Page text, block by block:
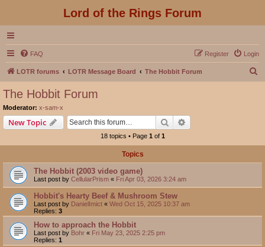
Lord of the Rings Forum
FAQ Login
Register
LOTR forums LOTR Message Board The Hobbit Forum
The Hobbit Forum
Moderator: x-sam-x
New Topic Search
18 topics • Page 1 of 1
Topics
The Hobbit (2003 video game)
Last post by CellularPrism « Fri Apr 03, 2026 3:24 am
Hobbit's Hearty Beef & Mushroom Stew
Last post by DanielImict « Wed Oct 15, 2025 10:37 am
Replies: 3
How to approach the Hobbit
Last post by Bohr « Fri May 23, 2025 2:25 pm
Replies: 1